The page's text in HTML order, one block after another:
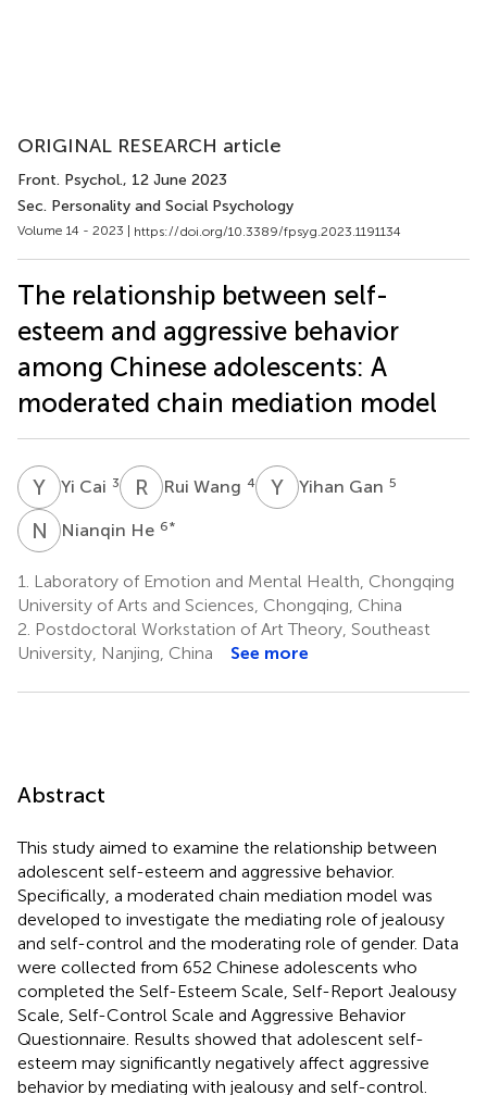
ORIGINAL RESEARCH article
Front. Psychol., 12 June 2023
Sec. Personality and Social Psychology
Volume 14 - 2023 | https://doi.org/10.3389/fpsyg.2023.1191134
The relationship between self-
esteem and aggressive behavior
among Chinese adolescents: A
moderated chain mediation model
Y CYi Cai 3 R WRui Wang 4 Y GYihan Gan 5
N HNianqin He 6*
1.
Laboratory of Emotion and Mental Health, Chongqing
University of Arts and Sciences, Chongqing, China
2. Postdoctoral Workstation of Art Theory, Southeast
University, Nanjing, China
See more
Abstract
This study aimed to examine the relationship between
adolescent self-esteem and aggressive behavior.
Specifically, a moderated chain mediation model was
developed to investigate the mediating role of jealousy
and self-control and the moderating role of gender. Data
were collected from 652 Chinese adolescents who
completed the Self-Esteem Scale, Self-Report Jealousy
Scale, Self-Control Scale and Aggressive Behavior
Questionnaire. Results showed that adolescent self-
esteem may significantly negatively affect aggressive
behavior by mediating with jealousy and self-control.